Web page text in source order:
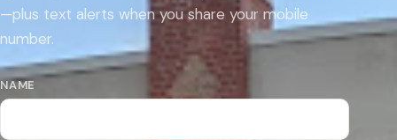
—plus text alerts when you share your mobile
number.
NAME